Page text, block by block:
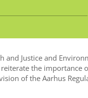
and Justice and
the importance
of the Aarhus